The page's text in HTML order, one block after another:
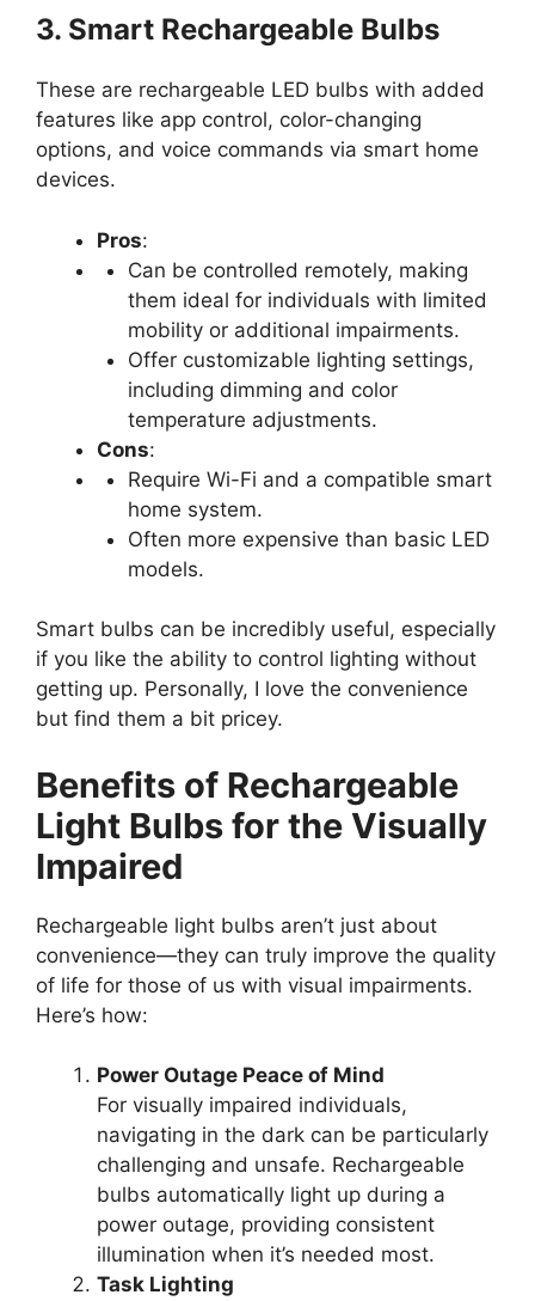
3. Smart Rechargeable Bulbs
These are rechargeable LED bulbs with added
features like app control, color-changing
options, and voice commands via smart home
devices.
Pros:
Can be controlled remotely, making
them ideal for individuals with limited
mobility or additional impairments.
Offer customizable lighting settings,
including dimming and color
temperature adjustments.
Cons:
Require Wi-Fi and a compatible smart
home system.
Often more expensive than basic LED
models.
Smart bulbs can be incredibly useful, especially
if you like the ability to control lighting without
getting up. Personally, I love the convenience
but find them a bit pricey.
Benefits of Rechargeable
Light Bulbs for the Visually
Impaired
Rechargeable light bulbs aren’t just about
convenience—they can truly improve the quality
of life for those of us with visual impairments.
Here’s how:
Power Outage Peace of Mind
For visually impaired individuals,
navigating in the dark can be particularly
challenging and unsafe. Rechargeable
bulbs automatically light up during a
power outage, providing consistent
illumination when it’s needed most.
Task Lighting